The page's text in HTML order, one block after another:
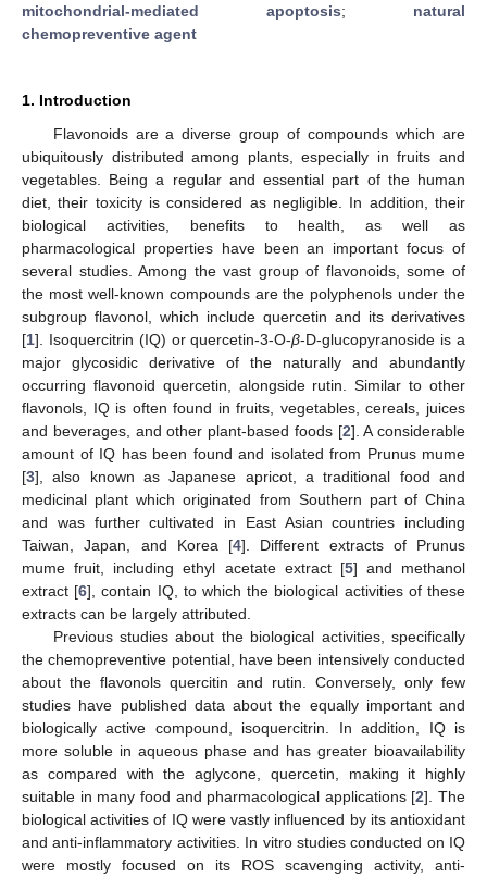
mitochondrial-mediated apoptosis; natural
chemopreventive agent
1. Introduction
Flavonoids are a diverse group of compounds which are
ubiquitously distributed among plants, especially in fruits and
vegetables. Being a regular and essential part of the human
diet, their toxicity is considered as negligible. In addition, their
biological activities, benefits to health, as well as
pharmacological properties have been an important focus of
several studies. Among the vast group of flavonoids, some of
the most well-known compounds are the polyphenols under the
subgroup flavonol, which include quercetin and its derivatives
[1]. Isoquercitrin (IQ) or quercetin-3-O-β-D-glucopyranoside is a
major glycosidic derivative of the naturally and abundantly
occurring flavonoid quercetin, alongside rutin. Similar to other
flavonols, IQ is often found in fruits, vegetables, cereals, juices
and beverages, and other plant-based foods [2]. A considerable
amount of IQ has been found and isolated from Prunus mume
[3], also known as Japanese apricot, a traditional food and
medicinal plant which originated from Southern part of China
and was further cultivated in East Asian countries including
Taiwan, Japan, and Korea [4]. Different extracts of Prunus
mume fruit, including ethyl acetate extract [5] and methanol
extract [6], contain IQ, to which the biological activities of these
extracts can be largely attributed.
Previous studies about the biological activities, specifically
the chemopreventive potential, have been intensively conducted
about the flavonols quercitin and rutin. Conversely, only few
studies have published data about the equally important and
biologically active compound, isoquercitrin. In addition, IQ is
more soluble in aqueous phase and has greater bioavailability
as compared with the aglycone, quercetin, making it highly
suitable in many food and pharmacological applications [2]. The
biological activities of IQ were vastly influenced by its antioxidant
and anti-inflammatory activities. In vitro studies conducted on IQ
were mostly focused on its ROS scavenging activity, anti-